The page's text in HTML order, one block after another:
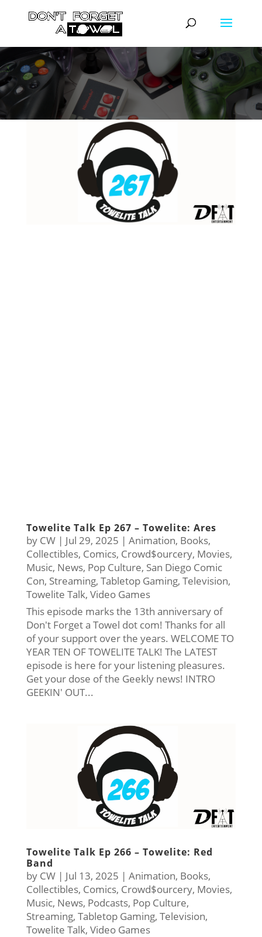
Towelite Talk Ep 267 – Towelite: Ares
by CW| Jul 29, 2025 | Animation, Books,
Collectibles, Comics, Crowd$ourcery, Movies,
Music, News, Pop Culture, San Diego Comic
Con, Streaming, Tabletop Gaming, Television,
Towelite Talk, Video Games
This episode marks the 13th anniversary of
Don't Forget a Towel dot com! Thanks for all
of your support over the years. WELCOME TO
YEAR TEN OF TOWELITE TALK! The LATEST
episode is here for your listening pleasures.
Get your dose of the Geekly news! INTRO
GEEKIN' OUT...
Towelite Talk Ep 266 – Towelite: Red
Band
by CW| Jul 13, 2025 | Animation, Books,
Collectibles, Comics, Crowd$ourcery, Movies,
Music, News, Podcasts, Pop Culture,
Streaming, Tabletop Gaming, Television,
Towelite Talk, Video Games